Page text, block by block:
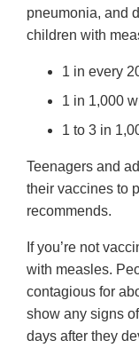
pneumonia, and
children with
1 in every
1 in 1,000
1 to 3 in
Teenagers and
their vaccines to
recommends.
If you’re not
with measles.
contagious for
show any signs
days after they